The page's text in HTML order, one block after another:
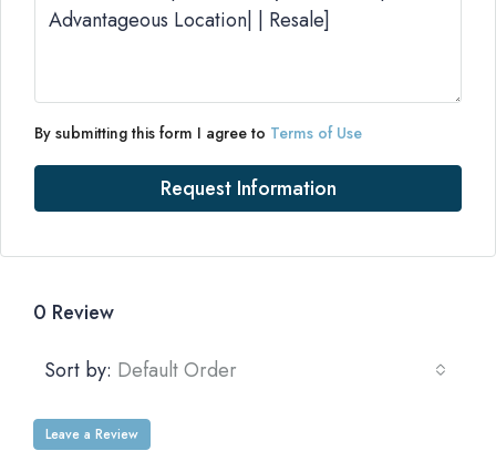
By submitting this form I agree to Terms of Use
Request Information
0 Review
Sort by: Default Order
Leave a Review